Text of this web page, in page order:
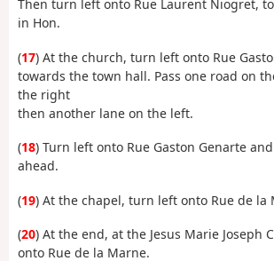
Then turn left onto Rue Laurent Niogret,
in Hon.
(17) At the church, turn left onto Rue
towards the town hall. Pass one road on
the right
then another lane on the left.
(18) Turn left onto Rue Gaston Genarte
ahead.
(19) At the chapel, turn left onto Rue de la
(20) At the end, at the Jesus Marie Joseph
onto Rue de la Marne.